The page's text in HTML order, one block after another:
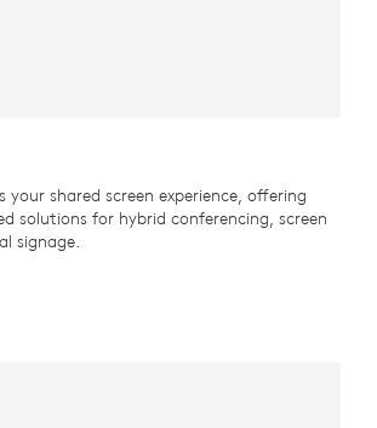
your shared screen experience, offering
solutions for hybrid conferencing, screen
signage.